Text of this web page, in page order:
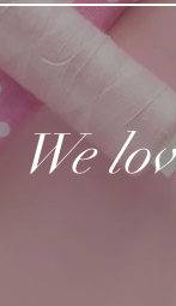
We